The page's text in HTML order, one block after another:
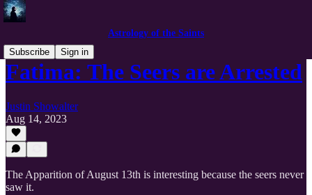
Astrology of the Saints
Subscribe
Sign in
Fatima: The Seers are Arrested
Justin Showalter
Aug 14, 2023
The Apparition of August 13th is interesting because the seers never
saw it.